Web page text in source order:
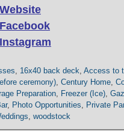
, 16x40 back deck, Access to
ceremony), Century Home,
Preparation, Freezer (Ice),
, Photo Opportunities, Private
, woodstock